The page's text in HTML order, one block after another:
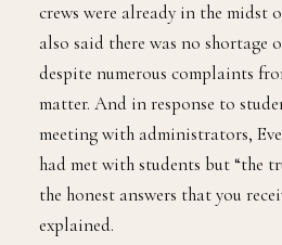
crews were already in the midst
also said there was no shortage
despite numerous complaints
matter. And in response to
meeting with administrators,
had met with students but “the
the honest answers that you
explained.